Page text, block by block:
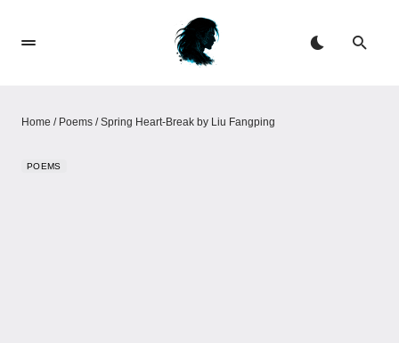
Home / Poems /Spring Heart-Break by Liu Fangping
POEMS